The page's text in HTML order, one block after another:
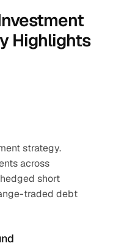
Highlights
strategy.
across
short
traded debt